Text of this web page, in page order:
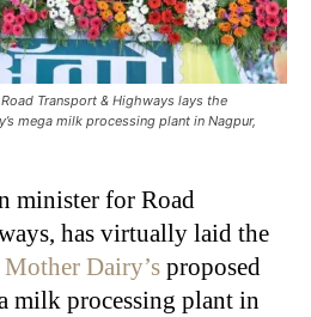
Transport & Highways lays the
mega milk processing plant in Nagpur,
minister for Road
has virtually laid the
Mother Dairy’s proposed
milk processing plant in